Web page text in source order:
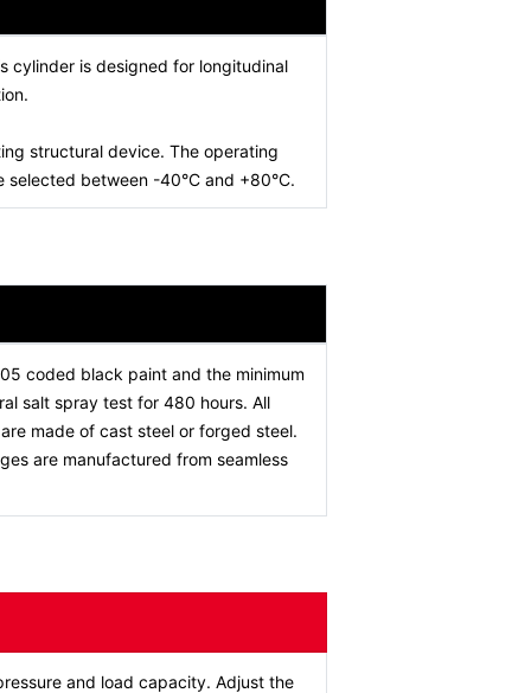
cylinder is designed for longitudinal
structural device. The operating
between -40°C and +80°C.
coded black paint and the minimum
salt spray test for 480 hours. All
made of cast steel or forged steel.
are manufactured from seamless
and load capacity. Adjust the